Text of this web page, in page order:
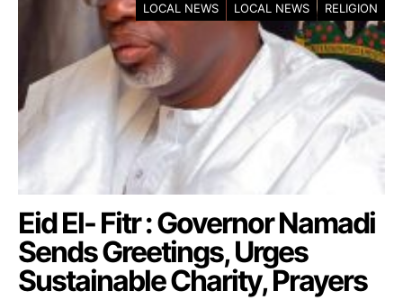
LOCAL NEWS LOCAL NEWS RELIGION
Eid El- Fitr : Governor Namadi
Sends Greetings, Urges
Sustainable Charity, Prayers